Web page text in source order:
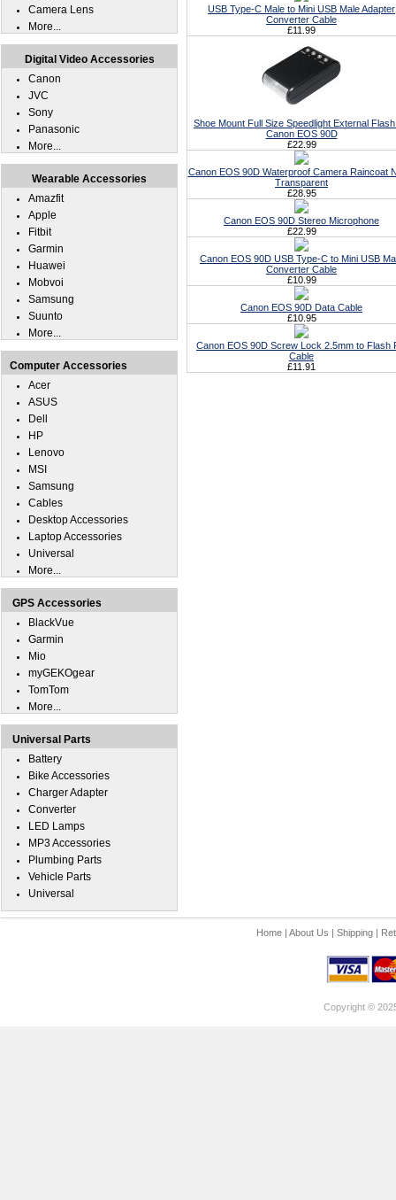
USB Type-C Male to Mini USB Male Adapter
Converter Cable
£11.99
Shoe Mount Full Size Speedlight External
Canon EOS 90D
£22.99
Canon EOS 90D Waterproof Camera Raincoat
Transparent
£28.95
Canon EOS 90D Stereo Microphone
£22.99
Canon EOS 90D USB Type-C to Mini USB
Converter Cable
£10.99
Canon EOS 90D Data Cable
£10.95
Canon EOS 90D Screw Lock 2.5mm to Flash
Cable
£11.91
Camera Lens
More...
Digital Video Accessories
Canon
JVC
Sony
Panasonic
More...
Wearable Accessories
Amazfit
Apple
Fitbit
Garmin
Huawei
Mobvoi
Samsung
Suunto
More...
Computer Accessories
Acer
ASUS
Dell
HP
Lenovo
MSI
Samsung
Cables
Desktop Accessories
Laptop Accessories
Universal
More...
GPS Accessories
BlackVue
Garmin
Mio
myGEKOgear
TomTom
More...
Universal Parts
Battery
Bike Accessories
Charger Adapter
Converter
LED Lamps
MP3 Accessories
Plumbing Parts
Vehicle Parts
Universal
Home| About Us | Shipping|
Copyright ©